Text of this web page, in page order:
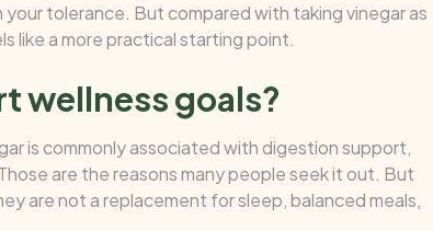
tolerance. But compared with taking vinegar as
like a more practical starting point.
wellness goals?
is commonly associated with digestion support,
are the reasons many people seek it out. But
are not a replacement for sleep, balanced meals,